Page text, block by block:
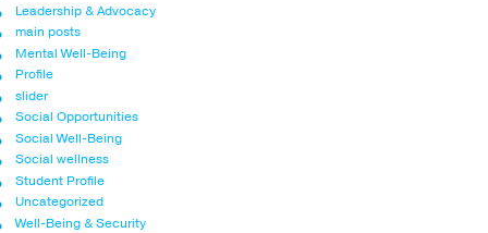
Leadership & Advocacy
main posts
Mental Well-Being
Profile
slider
Social Opportunities
Social Well-Being
Social wellness
Student Profile
Uncategorized
Well-Being & Security